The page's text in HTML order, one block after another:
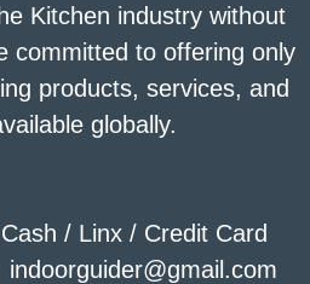
Kitchen industry without
committed to offering only
products, services, and
globally.
/ Linx / Credit Card